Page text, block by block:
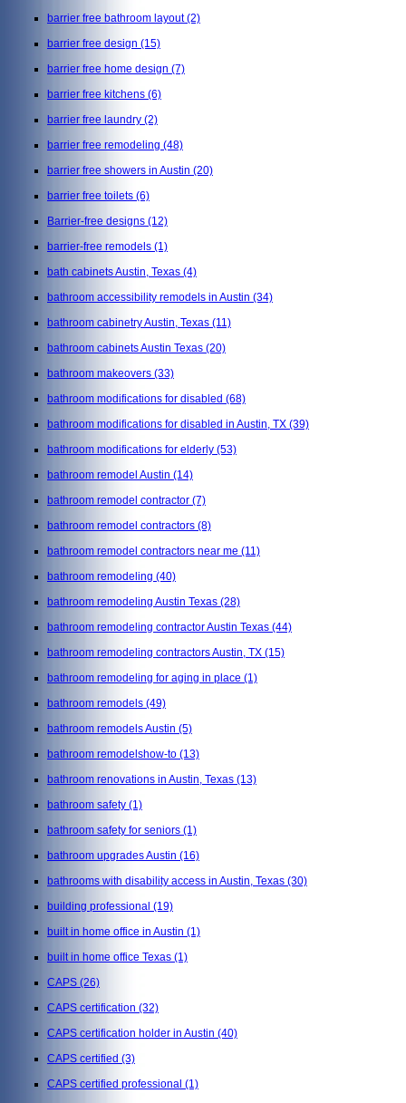
barrier free bathroom layout(2)
barrier free design (15)
barrier free home design (7)
barrier free kitchens (6)
barrier free laundry (2)
barrier free remodeling (48)
barrier free showers in Austin (20)
barrier free toilets (6)
Barrier-free designs (12)
barrier-free remodels (1)
bath cabinets Austin, Texas (4)
bathroom accessibility remodels in Austin (34)
bathroom cabinetry Austin, Texas (11)
bathroom cabinets Austin Texas (20)
bathroom makeovers (33)
bathroom modifications for disabled (68)
bathroom modifications for disabled in Austin, TX (39)
bathroom modifications for elderly (53)
bathroom remodel Austin (14)
bathroom remodel contractor (7)
bathroom remodel contractors (8)
bathroom remodel contractors near me (11)
bathroom remodeling (40)
bathroom remodeling Austin Texas (28)
bathroom remodeling contractor Austin Texas (44)
bathroom remodeling contractors Austin, TX (15)
bathroom remodeling for aging in place (1)
bathroom remodels (49)
bathroom remodels Austin (5)
bathroom remodelshow-to (13)
bathroom renovations in Austin, Texas (13)
bathroom safety (1)
bathroom safety for seniors (1)
bathroom upgrades Austin (16)
bathrooms with disability access in Austin, Texas (30)
building professional (19)
built in home office in Austin (1)
built in home office Texas (1)
CAPS (26)
CAPS certification (32)
CAPS certification holder in Austin (40)
CAPS certified (3)
CAPS certified professional (1)